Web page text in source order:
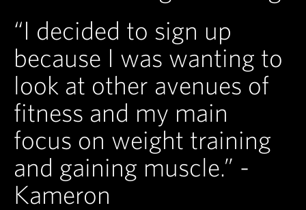
“I decided to sign up
because I was wanting to
look at other avenues of
fitness and my main
focus on weight training
and gaining muscle.” -
Kameron